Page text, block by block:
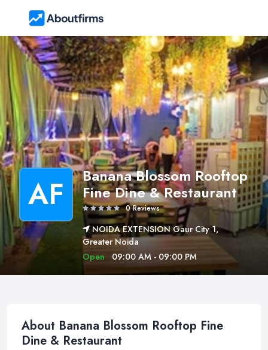
AF
Banana Blossom Rooftop
Fine Dine & Restaurant
0 Reviews
NOIDA EXTENSION Gaur City 1,
Greater Noida
Open
09:00 AM - 09:00 PM
About Banana Blossom Rooftop Fine
Dine & Restaurant